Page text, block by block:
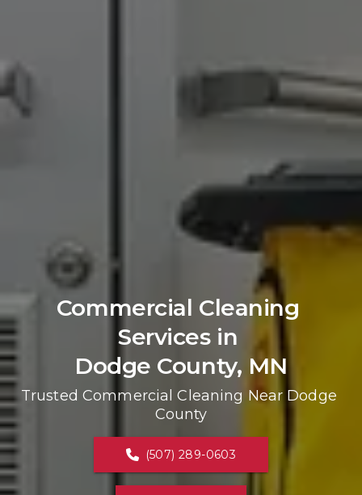
Commercial Cleaning
Services in
Dodge County, MN
Trusted Commercial Cleaning Near Dodge
County
(507) 289-0603